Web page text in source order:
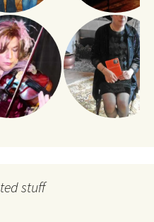
stuff